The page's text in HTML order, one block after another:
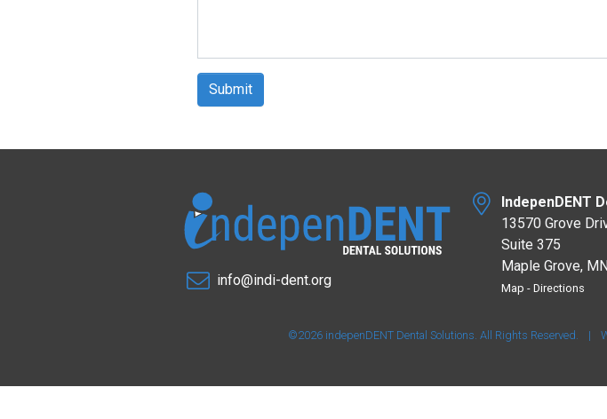
Submit
info@indi-dent.org
IndepenDENT
13570 Grove
Suite 375
Maple Grove,
Map - Directions
©2026 indepenDENT Dental Solutions. All Rights Reserved. |